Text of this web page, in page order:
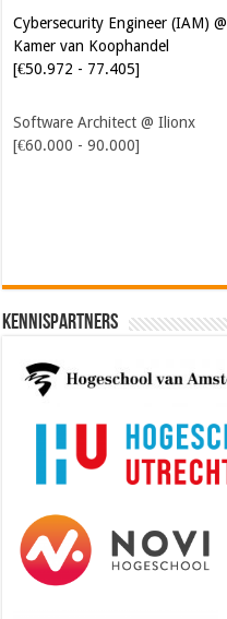
Cybersecurity Engineer (IAM) @
Kamer van Koophandel
[€50.972 - 77.405]
Software Architect @ Ilionx
[€60.000 - 90.000]
Kennispartners